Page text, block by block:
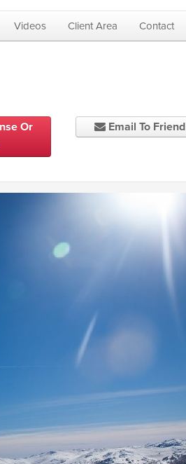
Videos Client Area Contact
Email To Friend